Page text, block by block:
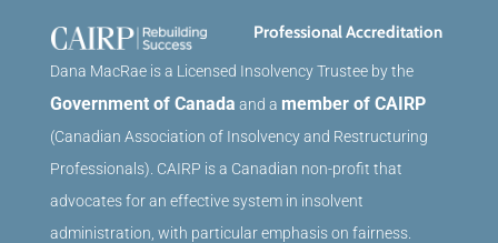
Professional Accreditation
Dana MacRae is a Licensed Insolvency Trustee by the
Government of Canada and a member of CAIRP
(Canadian Association of Insolvency and Restructuring
Professionals). CAIRP is a Canadian non-profit that
advocates for an effective system in insolvent
administration, with particular emphasis on fairness.